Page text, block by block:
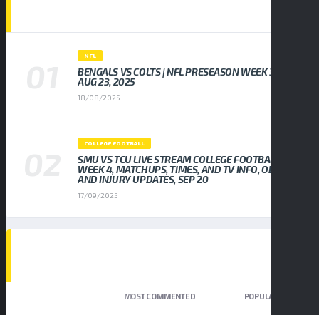
NFL
BENGALS VS COLTS | NFL PRESEASON WEEK 3,
AUG 23, 2025
18/08/2025
COLLEGE FOOTBALL
SMU VS TCU LIVE STREAM COLLEGE FOOTBALL
WEEK 4, MATCHUPS, TIMES, AND TV INFO, ODDS
AND INJURY UPDATES, SEP 20
17/09/2025
MOST COMMENTED POPULAR